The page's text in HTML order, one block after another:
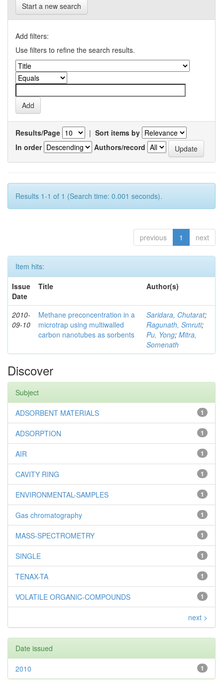
Start a new search
Add filters:
Use filters to refine the search results.
Results/Page | Sort items by
In order
Authors/record
Results 1-1 of 1 (Search time: 0.001 seconds).
previous 1 next
Item hits:
Issue
Date
Title Author(s)
2010-
09-10
Methane preconcentration in a
microtrap using multiwalled
carbon nanotubes as sorbents
Saridara, Chutarat;
Ragunath, Smruti;
Pu, Yong; Mitra,
Somenath
Discover
Subject
1
ADSORBENT MATERIALS
1
ADSORPTION
1
AIR
1
CAVITY RING
1
ENVIRONMENTAL-SAMPLES
1
Gas chromatography
1
MASS-SPECTROMETRY
1
SINGLE
1
TENAX-TA
1
VOLATILE ORGANIC-COMPOUNDS
next >
Date issued
1
2010